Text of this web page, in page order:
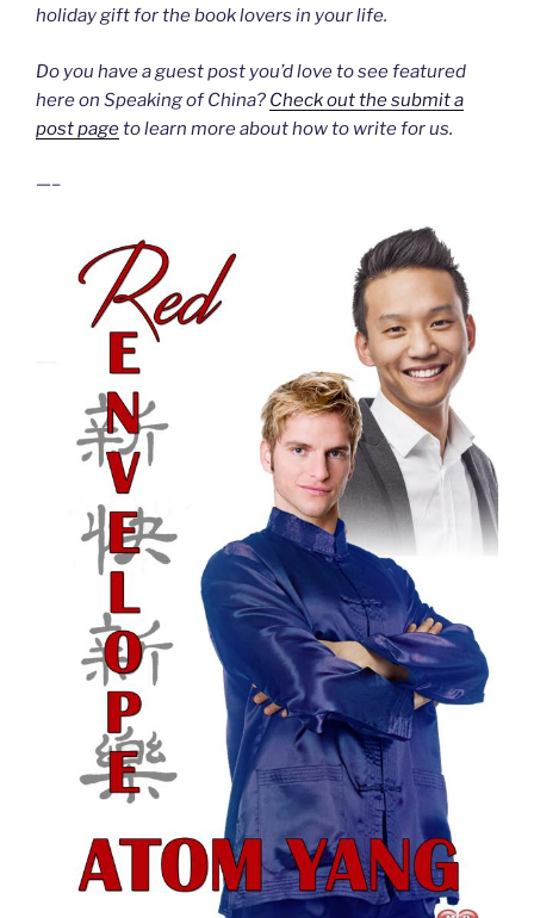
holiday gift for the book lovers in your life.
Do you have a guest post you’d love to see featured
here on Speaking of China? Check out the submit a
post pageto learn more about how to write for us.
—–